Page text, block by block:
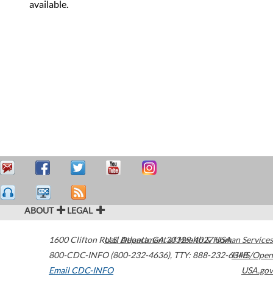
available.
ABOUT LEGAL
1600 Clifton Road Atlanta,GA30329-4027USA
800-CDC-INFO (800-232-4636), TTY: 888-232-6348
Email CDC-INFO
U.S. Department of Health & Human Services
HHS/Open
USA.gov